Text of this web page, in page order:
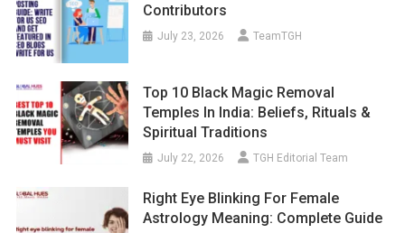
Contributors
July 23, 2026 TeamTGH
Top 10 Black Magic Removal
Temples In India: Beliefs, Rituals &
Spiritual Traditions
July 22, 2026 TGH Editorial Team
Right Eye Blinking For Female
Astrology Meaning: Complete Guide